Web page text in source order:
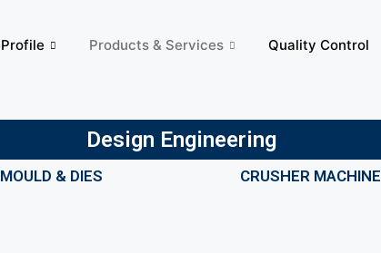
Profile Products & Services Quality Control
Design Engineering
MOULD & DIES CRUSHER MACHINE